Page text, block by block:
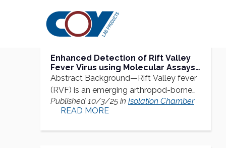
ResearchCitations
Enhanced Detection of Rift Valley
Fever Virus using Molecular Assays
on Whole Blood Samples
Abstract Background—Rift Valley fever
(RVF) is an emerging arthropod-borne
zoonoses…
Published 10/3/25 in Isolation Chamber
READ MORE